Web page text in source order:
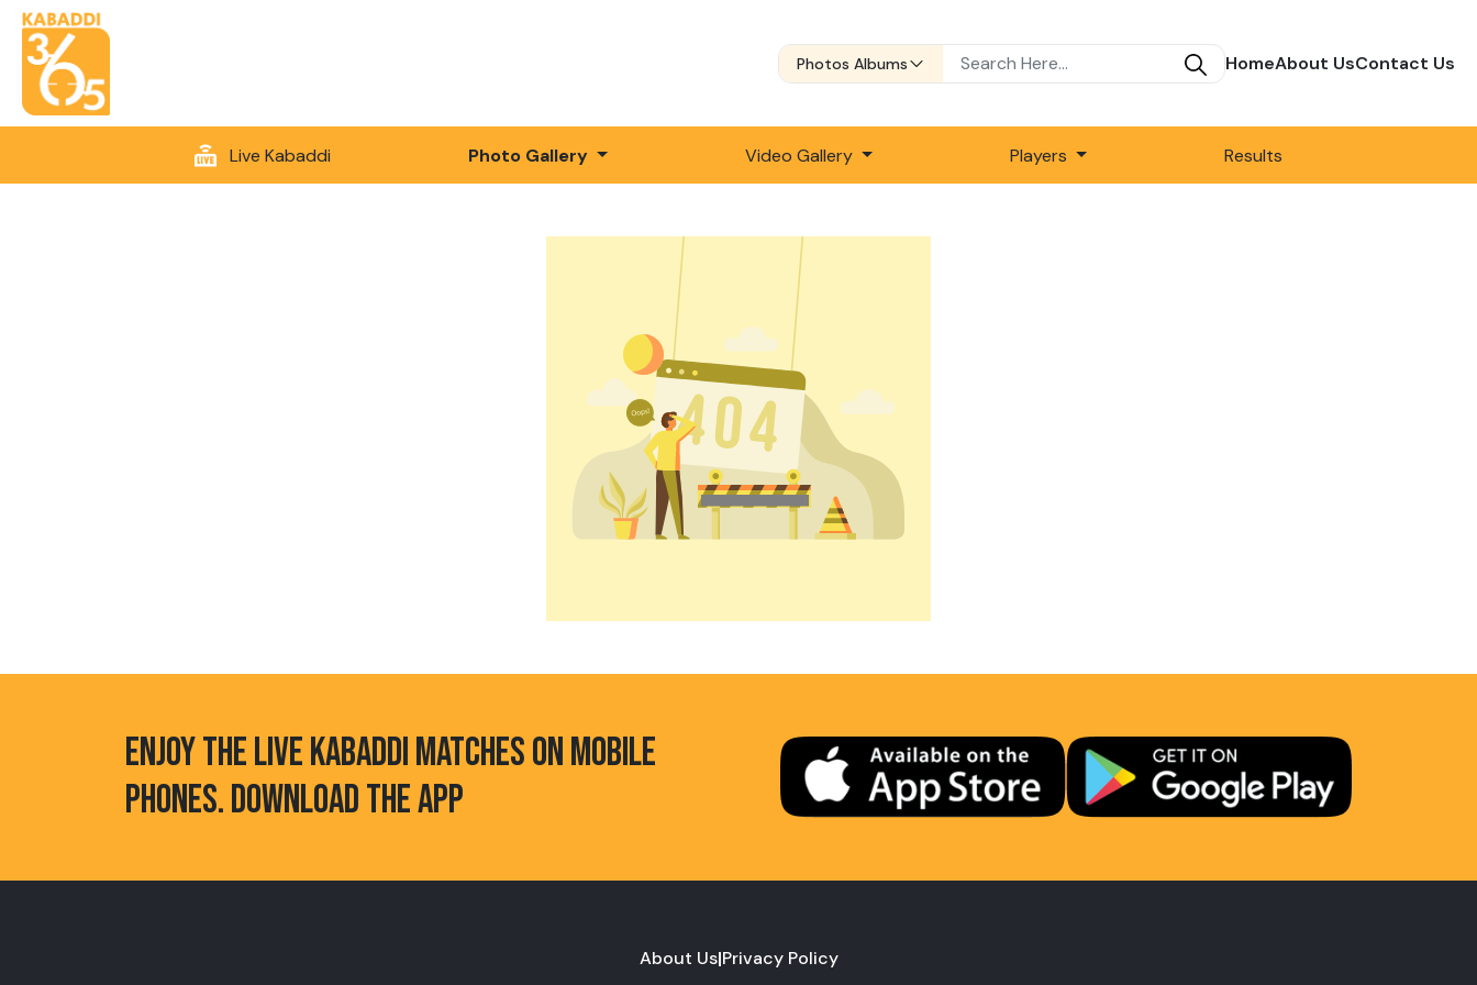
Photos Albums HomeAbout UsContact Us
Live Kabaddi Photo Gallery Video Gallery Players Results
ENJOY THE LIVE KABADDI MATCHES ON MOBILE
PHONES. DOWNLOAD THE APP
About Us|Privacy Policy